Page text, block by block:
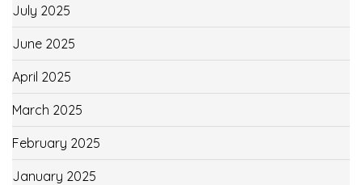
July 2025
June 2025
April 2025
March 2025
February 2025
January 2025